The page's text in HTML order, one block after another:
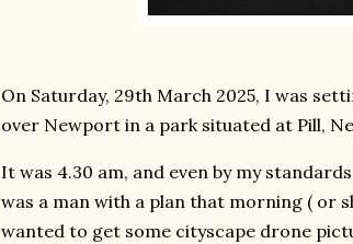
On Saturday, 29th March 2025, I was
over Newport in a park situated at Pill,
It was 4.30 am, and even by my
was a man with a plan that morning ( or
wanted to get some cityscape drone